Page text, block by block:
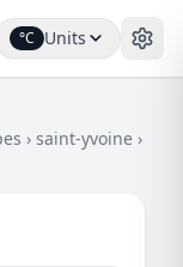
°C Units
› saint-yvoine ›